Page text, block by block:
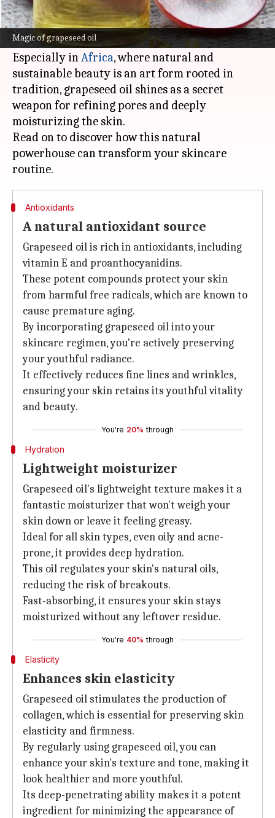
Magic of grapeseed oil
Grapeseed oil, extracted from the tiny seeds of
grapes, is the beauty industry's latest obsession
for radiant, healthy skin.
Especially inAfrica, where natural and
sustainable beauty is an art form rooted in
tradition, grapeseed oil shines as a secret
weapon for refining pores and deeply
moisturizing the skin.
Read on to discover how this natural
powerhouse can transform your skincare
Antioxidants
A natural antioxidant source
Grapeseed oil is rich in antioxidants, including
vitamin E and proanthocyanidins.
These potent compounds protect your skin
from harmful free radicals, which are known to
cause premature aging.
By incorporating grapeseed oil into your
skincare regimen, you're actively preserving
your youthful radiance.
It effectively reduces fine lines and wrinkles,
ensuring your skin retains its youthful vitality
and beauty.
You're 20% through
Hydration
Lightweight moisturizer
Grapeseed oil's lightweight texture makes it a
fantastic moisturizer that won't weigh your
skin down or leave it feeling greasy.
Ideal for all skin types, even oily and acne-
prone, it provides deep hydration.
This oil regulates your skin's natural oils,
reducing the risk of breakouts.
Fast-absorbing, it ensures your skin stays
moisturized without any leftover residue.
You're 40% through
Elasticity
Enhances skin elasticity
Grapeseed oil stimulates the production of
collagen, which is essential for preserving skin
elasticity and firmness.
By regularly using grapeseed oil, you can
enhance your skin's texture and tone, making it
look healthier and more youthful.
Its deep-penetrating ability makes it a potent
ingredient for minimizing the appearance of